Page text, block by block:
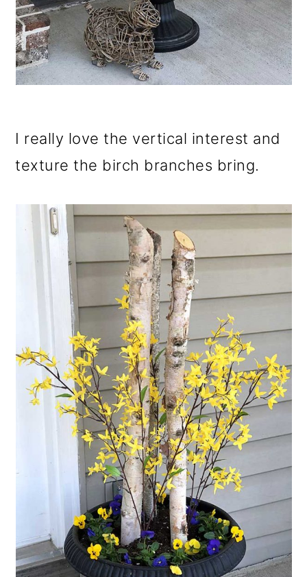
I really love the vertical interest and
texture the birch branches bring.